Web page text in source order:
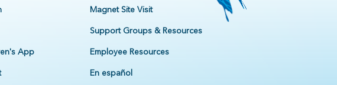
App
Magnet Site Visit
Support Groups & Resources
Employee Resources
En español